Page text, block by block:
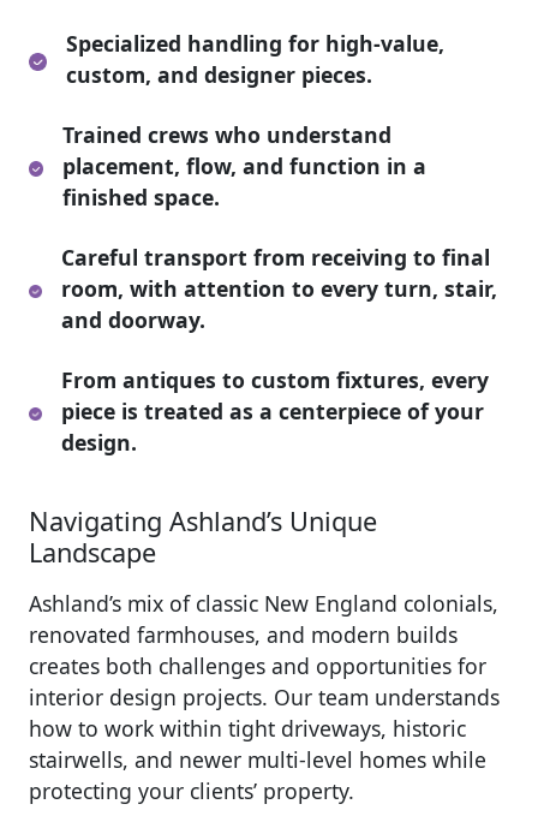
Specialized handling for high-value,
custom, and designer pieces.
Trained crews who understand
placement, flow, and function in a
finished space.
Careful transport from receiving to final
room, with attention to every turn, stair,
and doorway.
From antiques to custom fixtures, every
piece is treated as a centerpiece of your
design.
Navigating Ashland’s Unique
Landscape
Ashland’s mix of classic New England colonials,
renovated farmhouses, and modern builds
creates both challenges and opportunities for
interior design projects. Our team understands
how to work within tight driveways, historic
stairwells, and newer multi-level homes while
protecting your clients’ property.